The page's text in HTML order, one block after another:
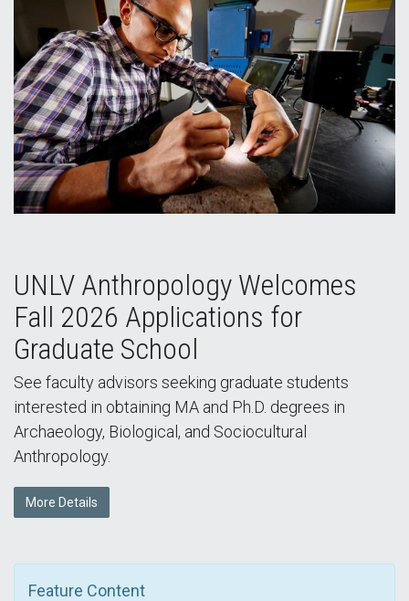
UNLV Anthropology Welcomes
Fall 2026 Applications for
Graduate School
See faculty advisors seeking graduate students
interested in obtaining MA and Ph.D. degrees in
Archaeology, Biological, and Sociocultural
Anthropology.
More Details
Feature Content